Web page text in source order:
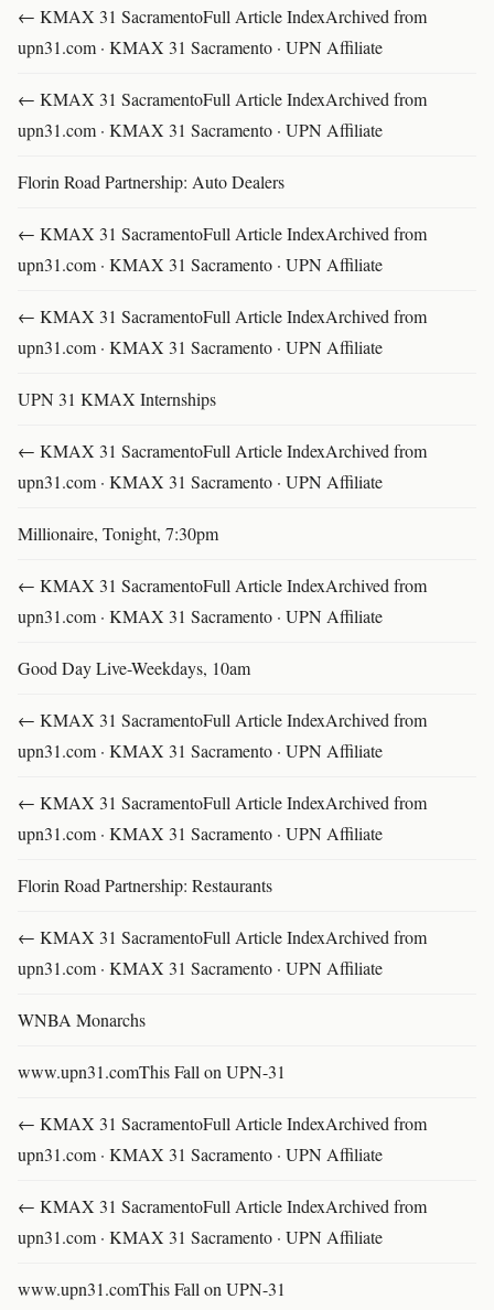
← KMAX 31 SacramentoFull Article IndexArchived from
upn31.com · KMAX 31 Sacramento · UPN Affiliate
← KMAX 31 SacramentoFull Article IndexArchived from
upn31.com · KMAX 31 Sacramento · UPN Affiliate
Florin Road Partnership: Auto Dealers
← KMAX 31 SacramentoFull Article IndexArchived from
upn31.com · KMAX 31 Sacramento · UPN Affiliate
← KMAX 31 SacramentoFull Article IndexArchived from
upn31.com · KMAX 31 Sacramento · UPN Affiliate
UPN 31 KMAX Internships
← KMAX 31 SacramentoFull Article IndexArchived from
upn31.com · KMAX 31 Sacramento · UPN Affiliate
Millionaire, Tonight, 7:30pm
← KMAX 31 SacramentoFull Article IndexArchived from
upn31.com · KMAX 31 Sacramento · UPN Affiliate
Good Day Live-Weekdays, 10am
← KMAX 31 SacramentoFull Article IndexArchived from
upn31.com · KMAX 31 Sacramento · UPN Affiliate
← KMAX 31 SacramentoFull Article IndexArchived from
upn31.com · KMAX 31 Sacramento · UPN Affiliate
Florin Road Partnership: Restaurants
← KMAX 31 SacramentoFull Article IndexArchived from
upn31.com · KMAX 31 Sacramento · UPN Affiliate
WNBA Monarchs
www.upn31.comThis Fall on UPN-31
← KMAX 31 SacramentoFull Article IndexArchived from
upn31.com · KMAX 31 Sacramento · UPN Affiliate
← KMAX 31 SacramentoFull Article IndexArchived from
upn31.com · KMAX 31 Sacramento · UPN Affiliate
www.upn31.comThis Fall on UPN-31